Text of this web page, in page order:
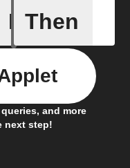
If
Contact
Then
and more
next step!